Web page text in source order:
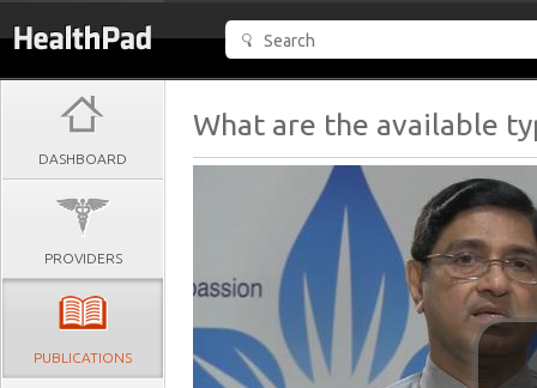
DASHBOARD
PROVIDERS
PUBLICATIONS
What are the available